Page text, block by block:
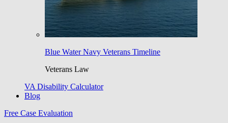
Blue Water Navy Veterans Timeline
Veterans Law
VA Disability Calculator
Blog
Free Case Evaluation